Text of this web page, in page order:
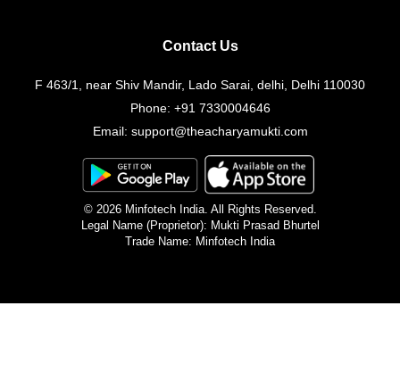
Contact Us
F 463/1, near Shiv Mandir, Lado Sarai, delhi, Delhi 110030
Phone: +91 7330004646
Email: support@theacharyamukti.com
© 2026 Minfotech India. All Rights Reserved.
Legal Name (Proprietor): Mukti Prasad Bhurtel
Trade Name: Minfotech India